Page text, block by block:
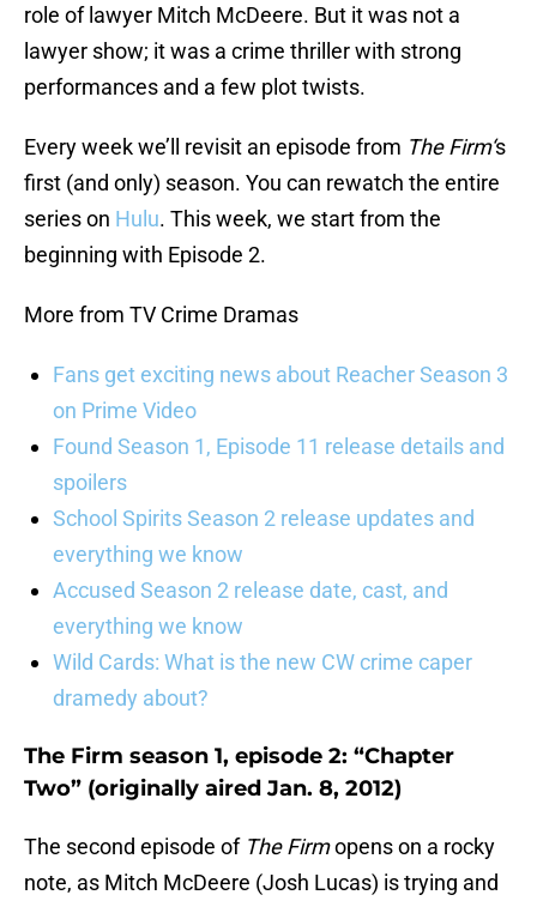
role of lawyer Mitch McDeere. But it was not a
lawyer show; it was a crime thriller with strong
performances and a few plot twists.
Every week we’ll revisit an episode from The Firm‘s
first (and only) season. You can rewatch the entire
series on Hulu. This week, we start from the
beginning with Episode 2.
More from TV Crime Dramas
Fans get exciting news about Reacher Season 3
on Prime Video
Found Season 1, Episode 11 release details and
spoilers
School Spirits Season 2 release updates and
everything we know
Accused Season 2 release date, cast, and
everything we know
Wild Cards: What is the new CW crime caper
dramedy about?
The Firm season 1, episode 2: “Chapter
Two” (originally aired Jan. 8, 2012)
The second episode of The Firmopens on a rocky
note, as Mitch McDeere (Josh Lucas) is trying and